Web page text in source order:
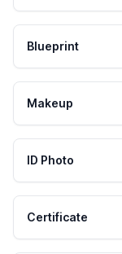
Blueprint
Makeup
ID Photo
Certificate